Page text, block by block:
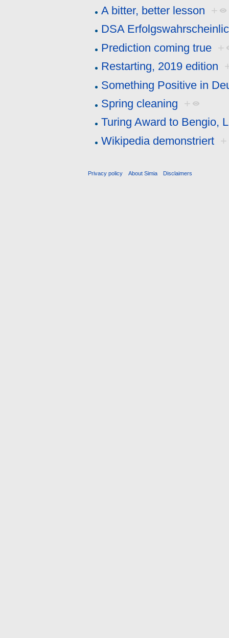
A bitter, better lesson +
DSA
Prediction coming true +
Restarting, 2019 edition
Something Positive in
Spring cleaning +
Turing Award to Bengio,
Wikipedia demonstriert +
Privacy policy About Simia Disclaimers